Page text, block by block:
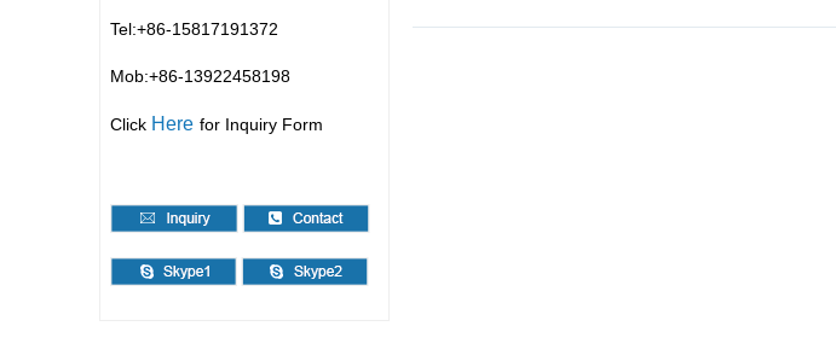
Tel:+86-15817191372
Mob:+86-13922458198
Click Here for Inquiry Form